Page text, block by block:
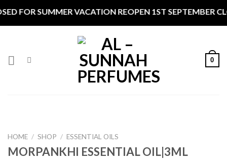
FOR SUMMER VACATION REOPEN 1ST SEPTEMBER
0
HOME / SHOP / ESSENTIAL OILS
MORPANKHI ESSENTIAL OIL|3ML